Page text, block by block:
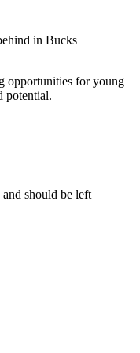
in Bucks
opportunities for young
potential.
should be left